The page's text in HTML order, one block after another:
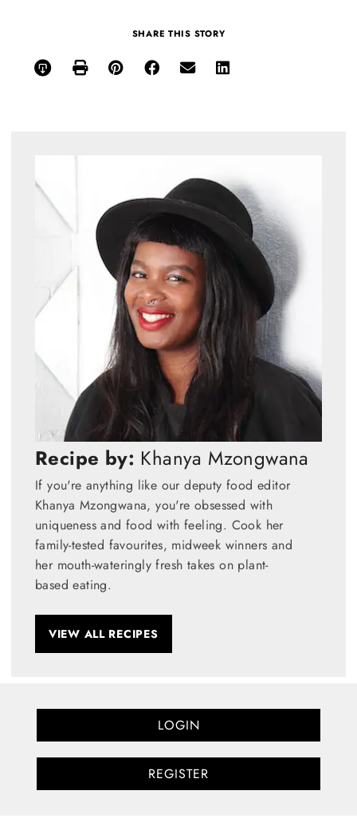
SHARE THIS STORY
Recipe by: Khanya Mzongwana
If you're anything like our deputy food editor
Khanya Mzongwana, you're obsessed with
uniqueness and food with feeling. Cook her
family-tested favourites, midweek winners and
her mouth-wateringly fresh takes on plant-
based eating.
VIEW ALL RECIPES
LOGIN
REGISTER